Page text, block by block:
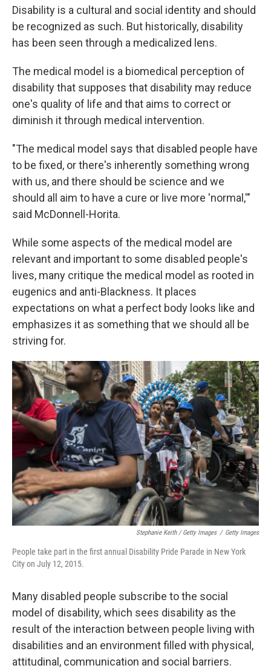
Disability is a cultural and social identity and should
be recognized as such. But historically, disability
has been seen through a medicalized lens.
The medical model is a biomedical perception of
disability that supposes that disability may reduce
one's quality of life and that aims to correct or
diminish it through medical intervention.
"The medical model says that disabled people have
to be fixed, or there's inherently something wrong
with us, and there should be science and we
should all aim to have a cure or live more 'normal,'"
said McDonnell-Horita.
While some aspects of the medical model are
relevant and important to some disabled people's
lives, many critique the medical model as rooted in
eugenics and anti-Blackness. It places
expectations on what a perfect body looks like and
emphasizes it as something that we should all be
striving for.
Stephanie Keith / Getty Images / Getty Images
People take part in the first annual Disability Pride Parade in New York
City on July 12, 2015.
Many disabled people subscribe to the social
model of disability, which sees disability as the
result of the interaction between people living with
disabilities and an environment filled with physical,
attitudinal, communication and social barriers.